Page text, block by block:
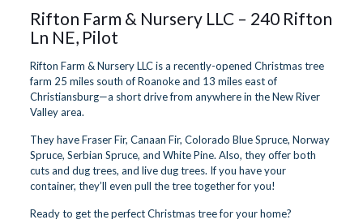
Rifton Farm & Nursery LLC– 240 Rifton
Ln NE, Pilot
Rifton Farm & Nursery LLC is a recently-opened Christmas tree
farm 25 miles south of Roanoke and 13 miles east of
Christiansburg—a short drive from anywhere in the New River
Valley area.
They have Fraser Fir, Canaan Fir, Colorado Blue Spruce, Norway
Spruce, Serbian Spruce, and White Pine. Also, they offer both
cuts and dug trees, and live dug trees. If you have your
container, they’ll even pull the tree together for you!
Ready to get the perfect Christmas tree for your home?